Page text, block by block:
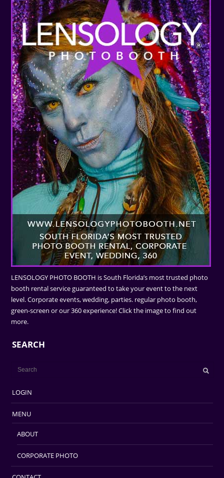
LENSOLOGY PHOTO BOOTH is South Florida’s most trusted photo
booth rental service guaranteed to take your event to the next
level. Corporate events, wedding, parties. regular photo booth,
green-screen or our 360 experience! Click the image to find out
more.
SEARCH
LOGIN
MENU
ABOUT
CORPORATE PHOTO